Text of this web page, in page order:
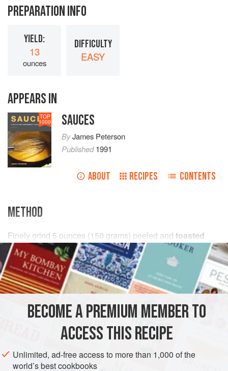
PREPARATION INFO
YIELD:
13
ounces
DIFFICULTY
EASY
APPEARS IN
TOP
1000 SAUCES
ByJames Peterson
Published1991
ABOUT RECIPES CONTENTS
METHOD
Finely grind 5 ounces (150 grams) peeled and toasted
almondsin a food processor for 5 minutes (this sounds
like a long time but is neces
BECOME A PREMIUM MEMBER TO
ACCESS THIS RECIPE
Unlimited, ad-free access to more than 1,000 of the
world’s best cookbooks